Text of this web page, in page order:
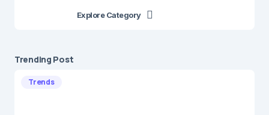
Explore Category
Trending Post
Trends